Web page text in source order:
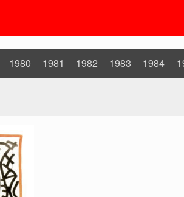
1980 1981 1982 1983 1984